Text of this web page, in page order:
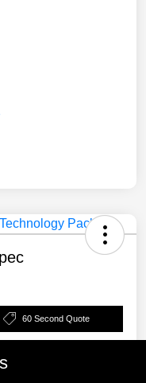
60 Second Quote